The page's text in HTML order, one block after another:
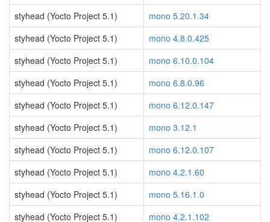
styhead (Yocto Project 5.1)
mono 5.20.1.34
styhead (Yocto Project 5.1)
mono 4.8.0.425
styhead (Yocto Project 5.1)
mono 6.10.0.104
styhead (Yocto Project 5.1)
mono 6.8.0.96
styhead (Yocto Project 5.1)
mono 6.12.0.147
styhead (Yocto Project 5.1)
mono 3.12.1
styhead (Yocto Project 5.1)
mono 6.12.0.107
styhead (Yocto Project 5.1)
mono 4.2.1.60
styhead (Yocto Project 5.1)
mono 5.16.1.0
styhead (Yocto Project 5.1)
mono 4.2.1.102